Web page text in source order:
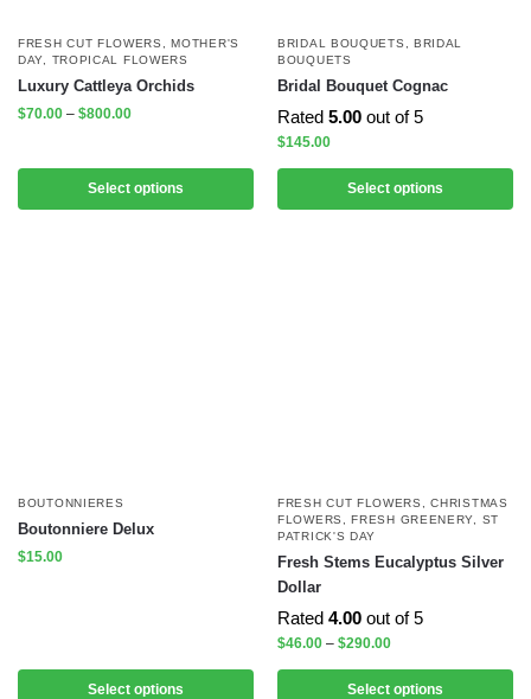
FRESH CUT FLOWERS ,MOTHER'S
DAY
TROPICAL FLOWERS
Luxury Cattleya Orchids
$70.00 – $800.00
Select options
BRIDAL BOUQUETS
BRIDAL
BOUQUETS
Bridal Bouquet Cognac
Rated 5.00 out of 5
$145.00
Select options
BOUTONNIERES
Boutonniere Delux
$15.00
Select options
FRESH CUT FLOWERS ,CHRISTMAS
FLOWERS
,FRESH GREENERY
ST
PATRICK'S DAY
Fresh Stems Eucalyptus Silver
Dollar
Rated 4.00 out of 5
$46.00 – $290.00
Select options